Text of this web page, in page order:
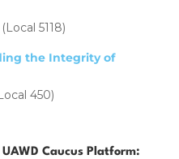
5118)
the Integrity of
450)
Caucus Platform: